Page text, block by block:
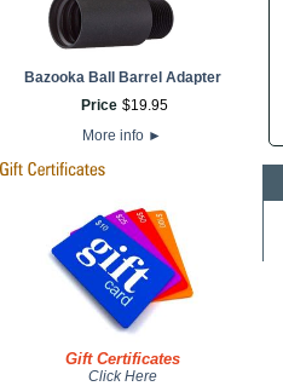
Bazooka Ball Barrel Adapter
Price $19.95
More info ►
Gift Certificates
Click Here